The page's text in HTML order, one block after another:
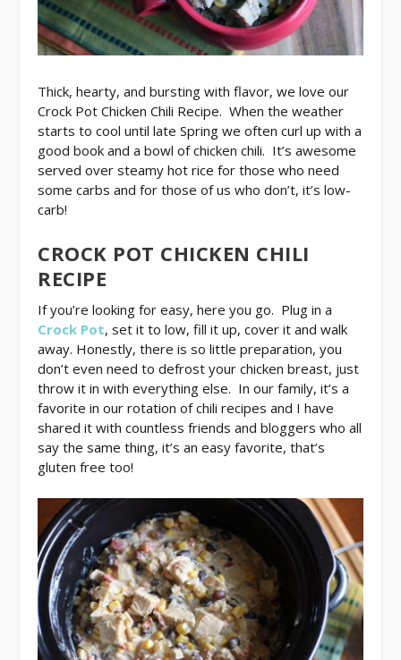
Thick, hearty, and bursting with flavor, we love our
Crock Pot Chicken Chili Recipe. When the weather
starts to cool until late Spring we often curl up with a
good book and a bowl of chicken chili. It’s awesome
served over steamy hot rice for those who need
some carbs and for those of us who don’t, it’s low-
carb!
CROCK POT CHICKEN CHILI
RECIPE
If you’re looking for easy, here you go. Plug in a
Crock Pot, set it to low, fill it up, cover it and walk
away. Honestly, there is so little preparation, you
don’t even need to defrost your chicken breast, just
throw it in with everything else. In our family, it’s a
favorite in our rotation of chili recipes and I have
shared it with countless friends and bloggers who all
say the same thing, it’s an easy favorite, that’s
gluten free too!